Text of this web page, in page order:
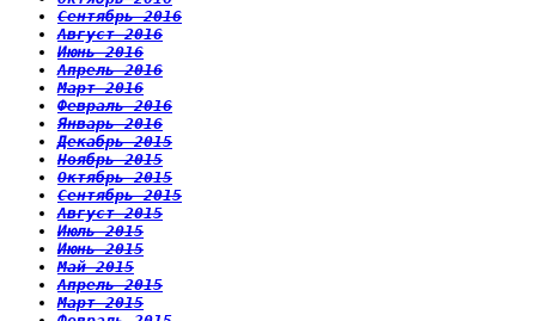
Сентябрь 2016
Август 2016
Июнь 2016
Апрель 2016
Март 2016
Февраль 2016
Январь 2016
Декабрь 2015
Ноябрь 2015
Октябрь 2015
Сентябрь 2015
Август 2015
Июль 2015
Июнь 2015
Май 2015
Апрель 2015
Март 2015